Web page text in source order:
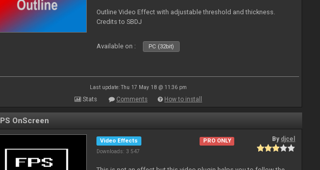
Outline Video Effect with adjustable threshold and thickness.
Credits to SBDJ
Available on : PC (32bit)
Last update: Thu 17 May 18 @ 11:36 pm
Stats Comments How to install
OnScreen
Video Effects
Downloads: 3 547
PRO ONLY By djcel